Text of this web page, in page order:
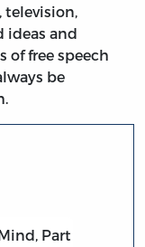
television,
ideas and
of free speech
be
Part